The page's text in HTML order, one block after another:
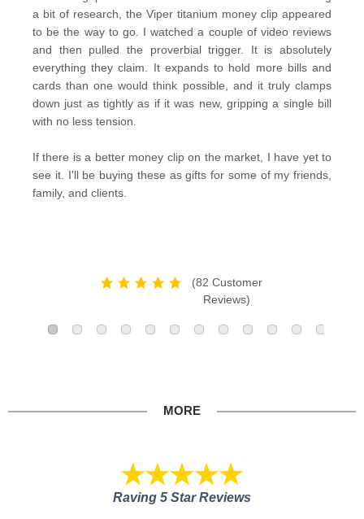
a bit of research, the Viper titanium money clip appeared
to be the way to go. I watched a couple of video reviews
and then pulled the proverbial trigger. It is absolutely
everything they claim. It expands to hold more bills and
cards than one would think possible, and it truly clamps
down just as tightly as if it was new, gripping a single bill
with no less tension.
If there is a better money clip on the market, I have yet to
see it. I'll be buying these as gifts for some of my friends,
family, and clients.
(82 Customer
Reviews)
MORE
Raving 5 Star Reviews